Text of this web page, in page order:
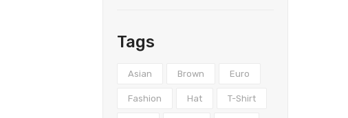
Tags
Asian Brown Euro
Fashion Hat T-Shirt